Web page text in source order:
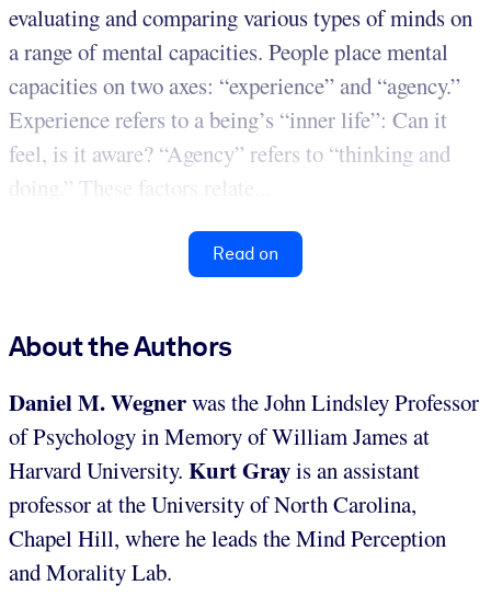
evaluating and comparing various types of minds on
a range of mental capacities. People place mental
capacities on two axes: “experience” and “agency.”
Experience refers to a being’s “inner life”: Can it
feel, is it aware? “Agency” refers to “thinking and
doing.” These factors relate...
Read on
About the Authors
Daniel M. Wegnerwas the John Lindsley Professor
of Psychology in Memory of William James at
Harvard University. Kurt Grayis an assistant
professor at the University of North Carolina,
Chapel Hill, where he leads the Mind Perception
and Morality Lab.